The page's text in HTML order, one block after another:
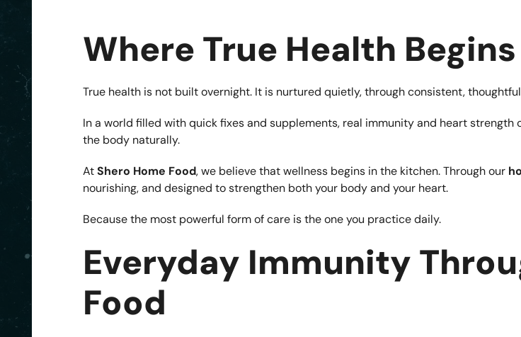
Where True Health
True health is not built overnight. It is nurtured quietly, through consistent,
In a world filled with quick fixes and supplements, real immunity and heart strength
the body naturally.
AtShero Home Food, we believe that wellness begins in the kitchen. Through our
nourishing, and designed to strengthen both your body and your heart.
Because the most powerful form of care is the one you practice daily.
Everyday Immunity
Food